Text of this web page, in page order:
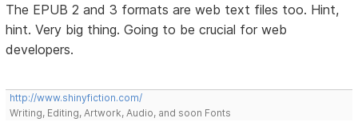
The EPUB 2 and 3 formats are web text files too. Hint,
hint. Very big thing. Going to be crucial for web
developers.
http://www.shinyfiction.com/
Writing, Editing, Artwork, Audio, and soon Fonts